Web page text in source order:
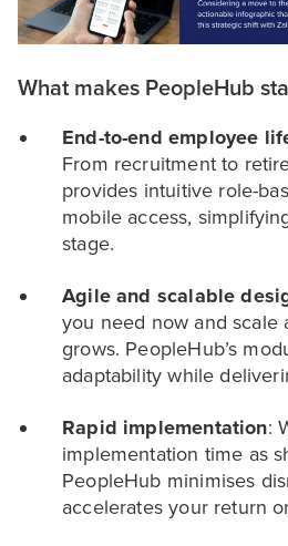
What makes PeopleHub
End-to-end employee
From recruitment to
provides intuitive role-
mobile access,
stage.
Agile and scalable
you need now and scale
grows. PeopleHub’s
adaptability while
Rapid implementation:
implementation time as
PeopleHub minimises
accelerates your return